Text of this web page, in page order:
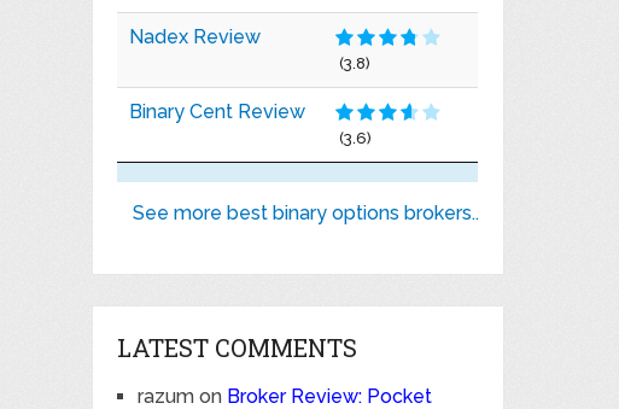
Nadex Review
(3.8)
Binary Cent Review
(3.6)
See more best binary options brokers..
LATEST COMMENTS
razum on Broker Review: Pocket